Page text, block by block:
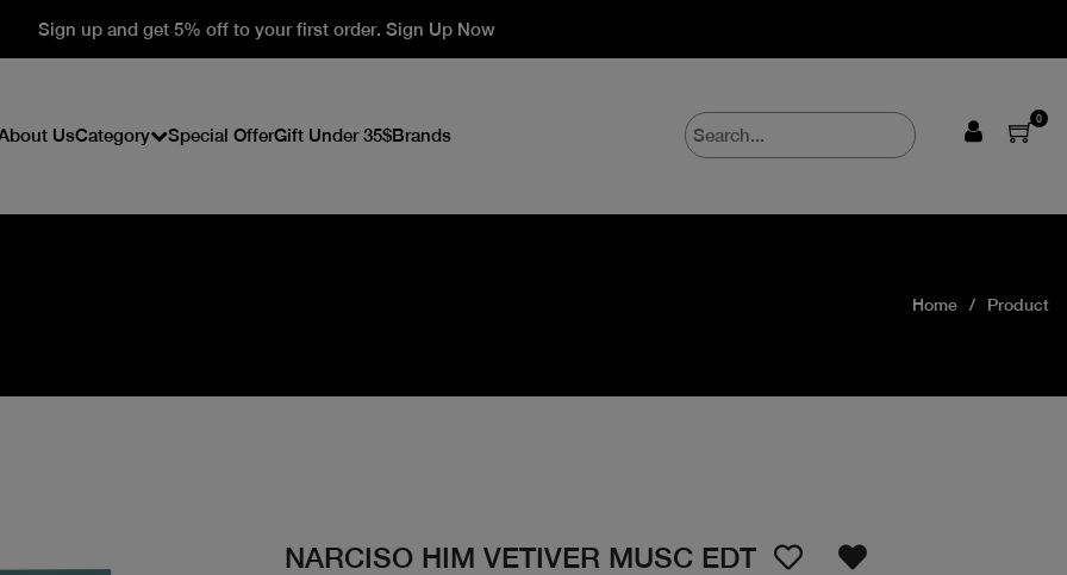
Sign up and get 5% off to your first order. Sign Up Now
UsCategory Special OfferGift Under 35$Brands
0
Home Product
NARCISO HIM VETIVER MUSC EDT